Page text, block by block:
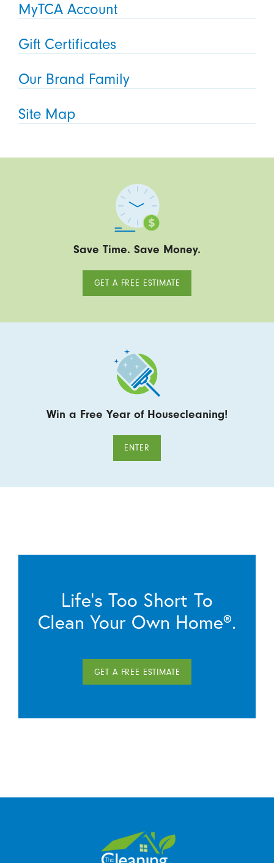
MyTCA Account
Gift Certificates
Our Brand Family
Site Map
Save Time. Save Money.
GET A FREE ESTIMATE
Win a Free Year of Housecleaning!
ENTER
Life’s Too Short To
Clean Your Own Home®.
GET A FREE ESTIMATE